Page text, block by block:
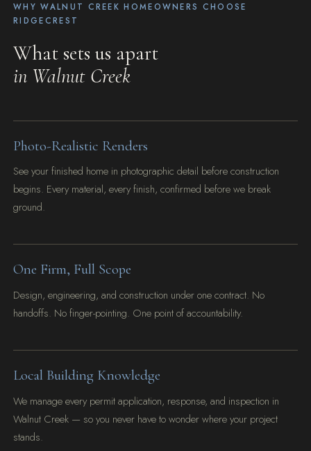
WHY WALNUT CREEK HOMEOWNERS CHOOSE
RIDGECREST
What sets us apart
in Walnut Creek
Photo-Realistic Renders
See your finished home in photographic detail before construction
begins. Every material, every finish, confirmed before we break
ground.
One Firm, Full Scope
Design, engineering, and construction under one contract. No
handoffs. No finger-pointing. One point of accountability.
Local Building Knowledge
We manage every permit application, response, and inspection in
Walnut Creek — so you never have to wonder where your project
stands.